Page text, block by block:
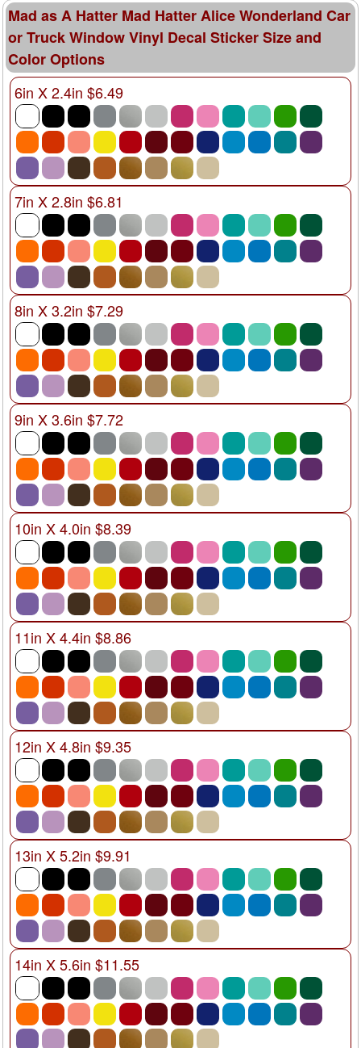
Mad as A Hatter Mad Hatter Alice Wonderland Car
or Truck Window Vinyl Decal Sticker Size and
Color Options
6in X 2.4in $6.49
7in X 2.8in $6.81
8in X 3.2in $7.29
9in X 3.6in $7.72
10in X 4.0in $8.39
11in X 4.4in $8.86
12in X 4.8in $9.35
13in X 5.2in $9.91
14in X 5.6in $11.55